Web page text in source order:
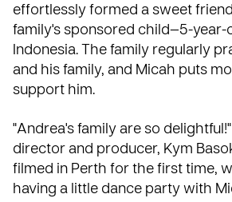
effortlessly formed a sweet
family's sponsored child—5-year-
Indonesia. The family regularly
and his family, and Micah puts
support him.
"Andrea's family are so
director and producer, Kym
filmed in Perth for the first time,
having a little dance party with